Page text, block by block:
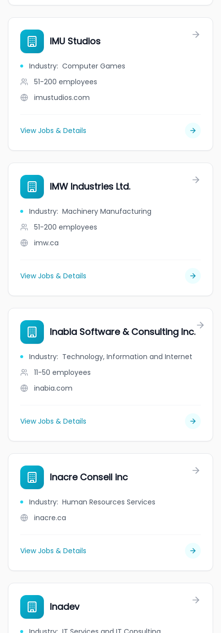
IMU Studios
Industry: Computer Games
51-200 employees
imustudios.com
View Jobs & Details
IMW Industries Ltd.
Industry: Machinery Manufacturing
51-200 employees
imw.ca
View Jobs & Details
Inabia Software & Consulting Inc.
Industry: Technology, Information and Internet
11-50 employees
inabia.com
View Jobs & Details
Inacre Conseil inc
Industry: Human Resources Services
inacre.ca
View Jobs & Details
Inadev